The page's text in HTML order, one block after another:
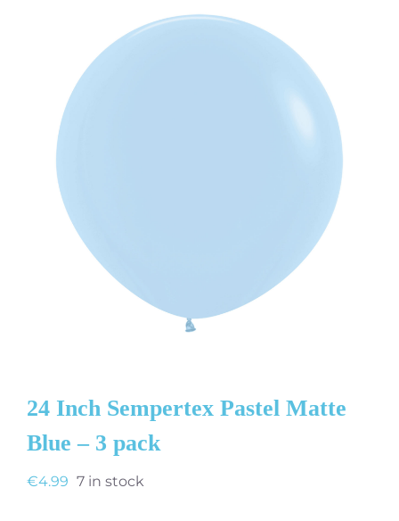
24 Inch Sempertex Pastel Matte
Blue – 3 pack
€4.99 7 in stock